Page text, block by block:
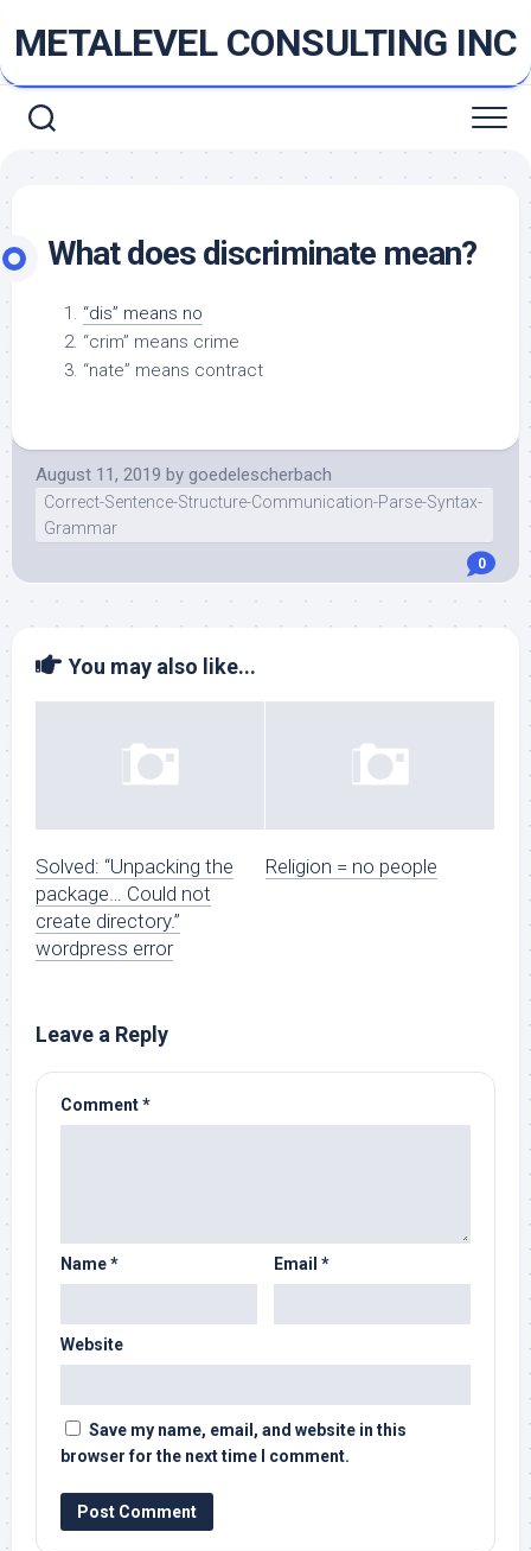
content
METALEVEL CONSULTING INC
What does discriminate mean?
“dis” means no
“crim” means crime
“nate” means contract
August 11, 2019 by goedelescherbach
Correct-Sentence-Structure-Communication-Parse-Syntax-
Grammar
0
You may also like...
Solved: “Unpacking the
package… Could not
create directory.”
wordpress error
Religion = no people
Leave a Reply
Comment*
Name* Email *
Website
Save my name, email, and website in this
browser for the next time I comment.